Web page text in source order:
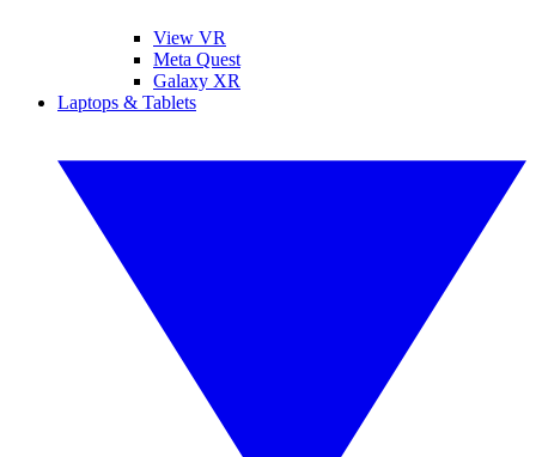
View VR
Meta Quest
Galaxy XR
Laptops & Tablets